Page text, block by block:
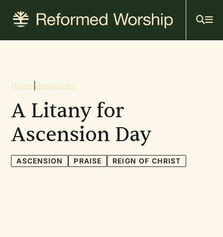
content
Breadcrumb
Home Resources
A Litany for
Ascension Day
ASCENSION PRAISE REIGN OF CHRIST